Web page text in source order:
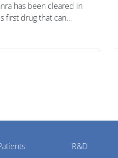
has been cleared in
first drug that can
R&D